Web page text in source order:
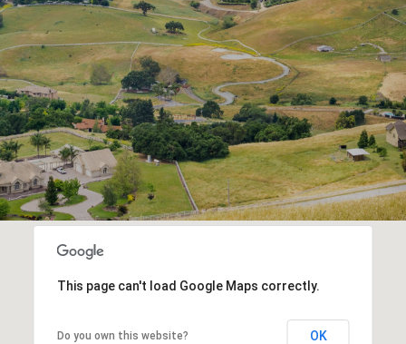
This page can't load Google Maps correctly.
Do you own this website? OK